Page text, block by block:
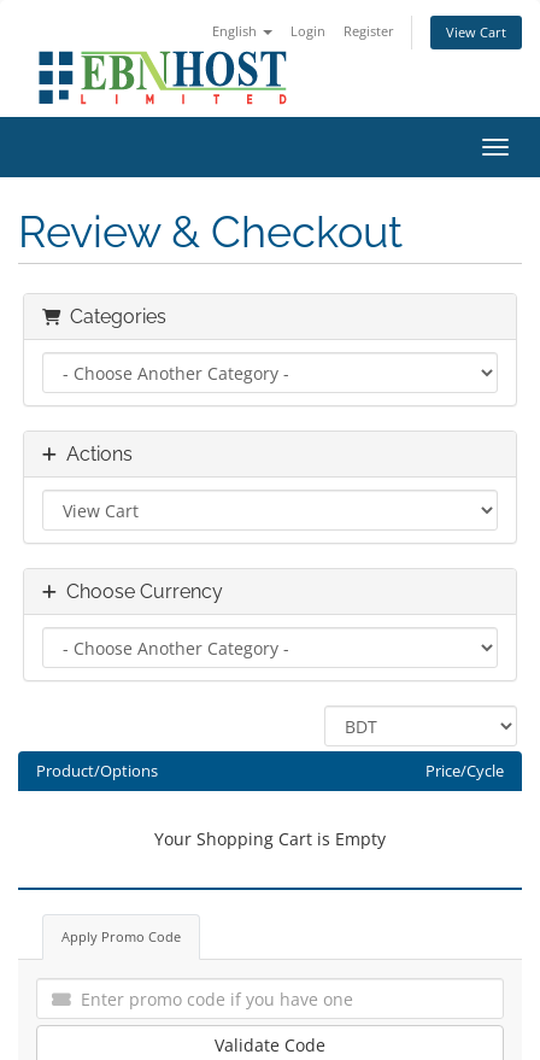
English Login Register View Cart
Review & Checkout
Categories
Actions
Choose Currency
Product/Options Price/Cycle
Your Shopping Cart is Empty
Apply Promo Code
Validate Code